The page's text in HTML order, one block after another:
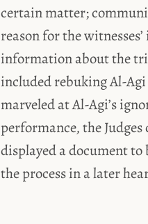
certain matter;
reason for the
information about the
included rebuking Al-
marveled at Al-Agi’s
performance, the
displayed a document
the process in a later